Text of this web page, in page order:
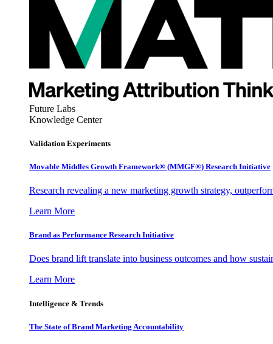
Future Labs
Knowledge Center
Validation Experiments
Movable Middles Growth Framework® (MMGF®) Research Initiative
Research revealing a new marketing growth strategy,
Learn More
Brand as Performance Research Initiative
Does brand lift translate into business outcomes and how
Learn More
Intelligence & Trends
The State of Brand Marketing Accountability